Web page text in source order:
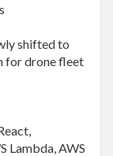
shifted to
for drone fleet
Lambda, AWS